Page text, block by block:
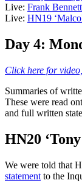
Live: Frank Bennett
Live: HN19
Day 4:
Click here for
Summaries of
These were read
and full written
HN20
We were told that
statement to the